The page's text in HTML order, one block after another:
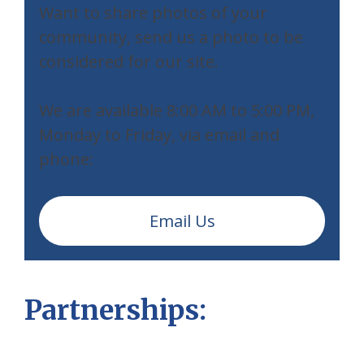
Want to share photos of your
community, send us a photo to be
considered for our site.
We are available 8:00 AM to 5:00 PM,
Monday to Friday, via email and
phone:
Email Us
Partnerships: